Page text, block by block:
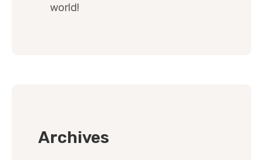
world!
Archives